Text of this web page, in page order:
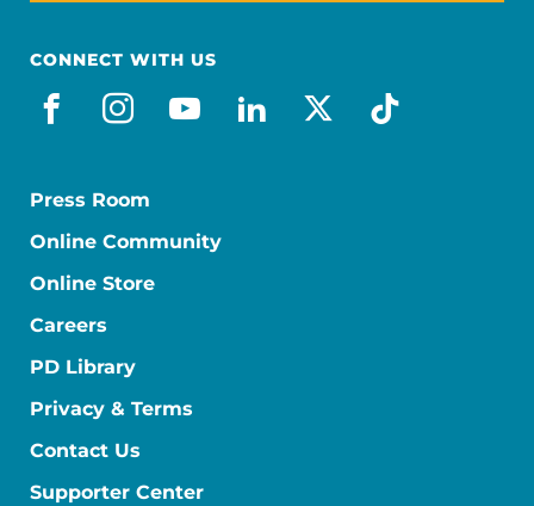
CONNECT WITH US
facebook
instagram
youtube
linkedin
x-socialtiktok
Press Room
Online Community
Online Store
Careers
PD Library
Privacy & Terms
Contact Us
Supporter Center